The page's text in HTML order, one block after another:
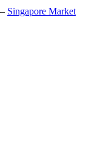
– Singapore Market